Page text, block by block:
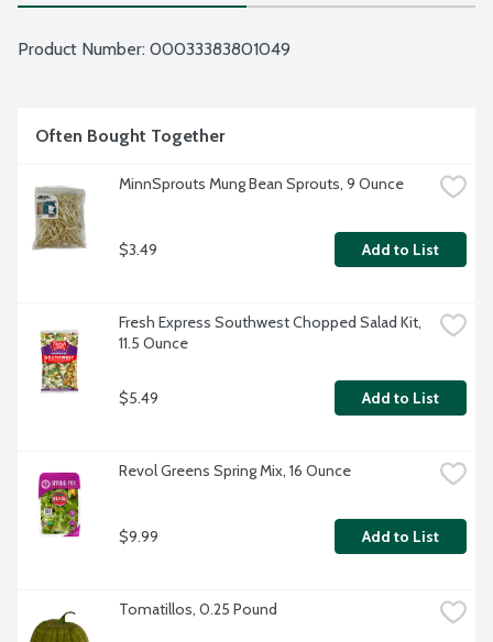
Product Number: 00033383801049
Often Bought Together
MinnSprouts Mung Bean Sprouts, 9 Ounce
$3.49 Add to List
Fresh Express Southwest Chopped Salad Kit,
11.5 Ounce
$5.49 Add to List
Revol Greens Spring Mix, 16 Ounce
$9.99 Add to List
Tomatillos, 0.25 Pound